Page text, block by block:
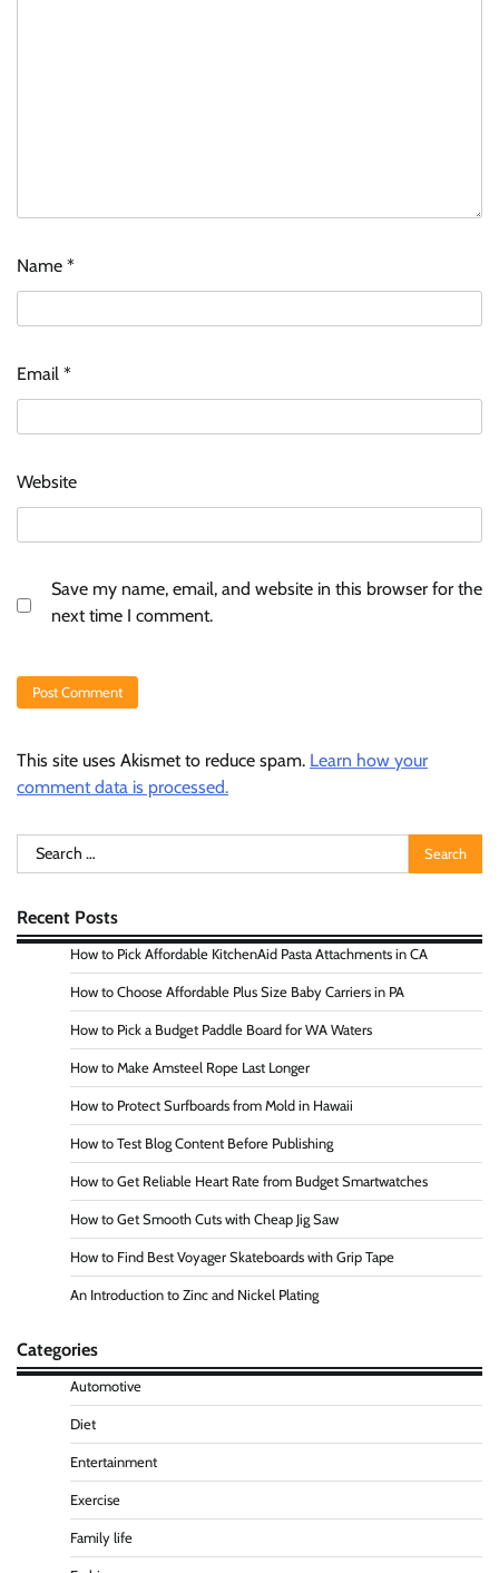
Name *
Email *
Website
Save my name, email, and website in this browser for the
next time I comment.
This site uses Akismet to reduce spam. Learn how your
comment data is processed.
Search
for:
Recent Posts
How to Pick Affordable KitchenAid Pasta Attachments in CA
How to Choose Affordable Plus Size Baby Carriers in PA
How to Pick a Budget Paddle Board for WA Waters
How to Make Amsteel Rope Last Longer
How to Protect Surfboards from Mold in Hawaii
How to Test Blog Content Before Publishing
How to Get Reliable Heart Rate from Budget Smartwatches
How to Get Smooth Cuts with Cheap Jig Saw
How to Find Best Voyager Skateboards with Grip Tape
An Introduction to Zinc and Nickel Plating
Categories
Automotive
Diet
Entertainment
Exercise
Family life